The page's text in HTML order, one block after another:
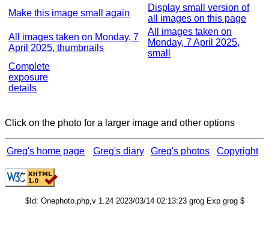
Make this image small again
Display small version of
all images on this page
All images taken on Monday, 7
April 2025, thumbnails
All images taken on
Monday, 7 April 2025,
small
Complete
exposure
details
Click on the photo for a larger image and other options
Greg's home page Greg's diary Greg's photos Copyright
$Id: Onephoto.php,v 1.24 2023/03/14 02:13:23 grog Exp grog $